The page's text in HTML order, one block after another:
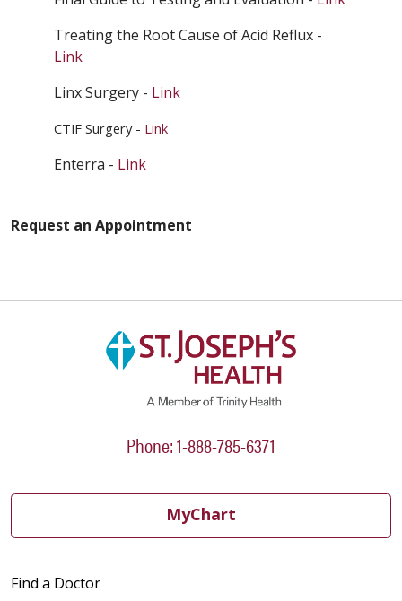
Treating the Root Cause of Acid Reflux -
Link
Linx Surgery - Link
CTIF Surgery - Link
Enterra - Link
Request an Appointment
Phone: 1-888-785-6371
MyChart
Find a Doctor